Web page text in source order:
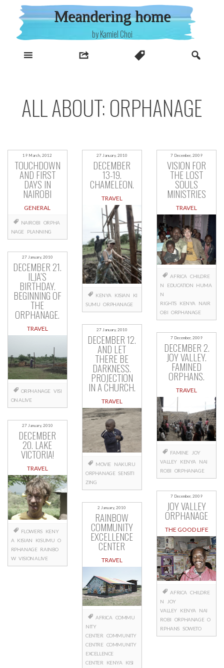
content
Meandering home
by Kamiel Choi
ALL ABOUT: ORPHANAGE
19 March, 2012
TOUCHDOWN
AND FIRST
DAYS IN
NAIROBI
GENERAL
NAIROBI ORPHA
NAGE PLANNING
27 January, 2010
DECEMBER 21.
ILJA’S
BIRTHDAY.
BEGINNING OF
THE
ORPHANAGE.
TRAVEL
ORPHANAGE VISI
ON ALIVE
27 January, 2010
DECEMBER
20. LAKE
VICTORIA!
TRAVEL
FLOWERS KENY
A KISIAN KISUMU O
RPHANAGE RAINBO
W VISION ALIVE
27 January, 2010
DECEMBER
13-19.
CHAMELEON.
TRAVEL
KENYA KISIAN
KI
SUMU ORPHANAGE
27 January, 2010
DECEMBER 12.
AND LET
THERE BE
DARKNESS.
PROJECTION
IN A CHURCH.
TRAVEL
MOVIE NAKURU
ORPHANAGE SENSITI
ZING
2 January, 2010
RAINBOW
COMMUNITY
EXCELLENCE
CENTER
TRAVEL
AFRICA COMMU
NITY
CENTER COMMUNITY
CENTRE COMMUNITY
EXCELLENCE
CENTER
KENYA
KISI
7 December, 2009
VISION FOR
THE LOST
SOULS
MINISTRIES
TRAVEL
AFRICA CHILDRE
N
EDUCATION HUMA
N
RIGHTS KENYA
NAIR
OBI ORPHANAGE
7 December, 2009
DECEMBER 2.
JOY VALLEY.
FAMINED
ORPHANS.
TRAVEL
FAMINE
JOY
VALLEY KENYA
NAI
ROBI ORPHANAGE
7 December, 2009
JOY VALLEY
ORPHANAGE
THE GOOD LIFE
AFRICA CHILDRE
N
JOY
VALLEY KENYA
NAI
ROBI ORPHANAGE O
RPHANS SOWETO